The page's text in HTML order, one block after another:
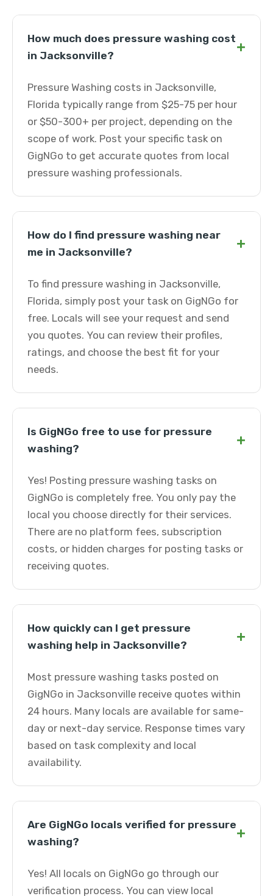
How much does pressure washing cost
in Jacksonville?
+
Pressure Washing costs in Jacksonville,
Florida typically range from $25-75 per hour
or $50-300+ per project, depending on the
scope of work. Post your specific task on
GigNGo to get accurate quotes from local
pressure washing professionals.
How do I find pressure washing near
me in Jacksonville?
+
To find pressure washing in Jacksonville,
Florida, simply post your task on GigNGo for
free. Locals will see your request and send
you quotes. You can review their profiles,
ratings, and choose the best fit for your
needs.
Is GigNGo free to use for pressure
washing?
+
Yes! Posting pressure washing tasks on
GigNGo is completely free. You only pay the
local you choose directly for their services.
There are no platform fees, subscription
costs, or hidden charges for posting tasks or
receiving quotes.
How quickly can I get pressure
washing help in Jacksonville?
+
Most pressure washing tasks posted on
GigNGo in Jacksonville receive quotes within
24 hours. Many locals are available for same-
day or next-day service. Response times vary
based on task complexity and local
availability.
Are GigNGo locals verified for pressure
washing?
+
Yes! All locals on GigNGo go through our
verification process. You can view local